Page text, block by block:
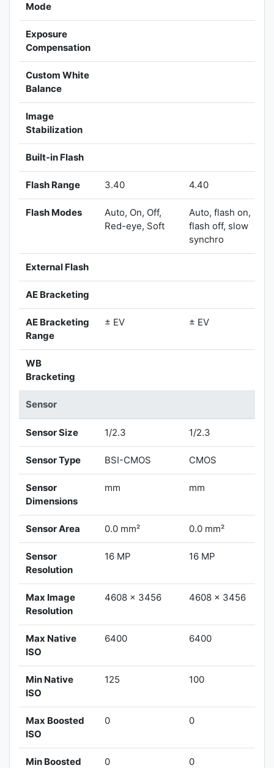
Mode
Exposure
Compensation
Custom White
Balance
Image
Stabilization
Built-in Flash
Flash Range 3.40 4.40
Flash Modes
Auto, On, Off,
Red-eye, Soft
Auto, flash on,
flash off, slow
synchro
External Flash
AE Bracketing
AE Bracketing
Range
± EV ± EV
WB
Bracketing
Sensor
Sensor Size 1/2.3 1/2.3
Sensor Type BSI-CMOS CMOS
Sensor
Dimensions
mm mm
Sensor Area 0.0 mm² 0.0 mm²
Sensor
Resolution
16 MP 16 MP
Max Image
Resolution
4608 x 3456 4608 x 3456
Max Native
ISO
6400 6400
Min Native
ISO
125 100
Max Boosted
ISO
0 0
Min Boosted
0 0